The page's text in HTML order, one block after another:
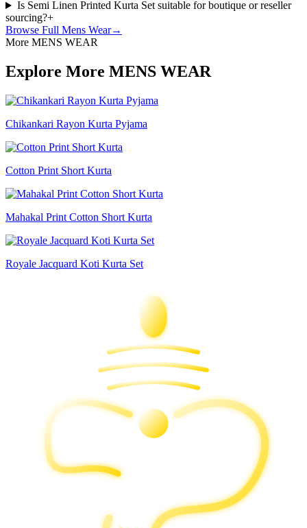
Is Semi Linen Printed Kurta Set suitable for boutique or reseller
sourcing?+
Browse Full Mens Wear→
More MENS WEAR
Explore More MENS WEAR
Chikankari Rayon Kurta Pyjama
Cotton Print Short Kurta
Mahakal Print Cotton Short Kurta
Royale Jacquard Koti Kurta Set